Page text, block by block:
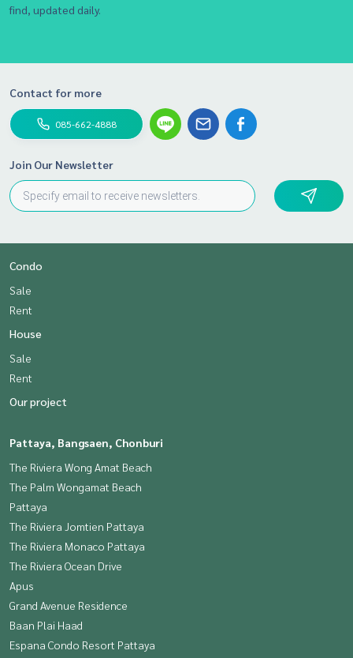
find, updated daily.
Contact for more
085-662-4888
Join Our Newsletter
Condo
Sale
Rent
House
Sale
Rent
Our project
Pattaya, Bangsaen, Chonburi
The Riviera Wong Amat Beach
The Palm Wongamat Beach
Pattaya
The Riviera Jomtien Pattaya
The Riviera Monaco Pattaya
The Riviera Ocean Drive
Apus
Grand Avenue Residence
Baan Plai Haad
Espana Condo Resort Pattaya